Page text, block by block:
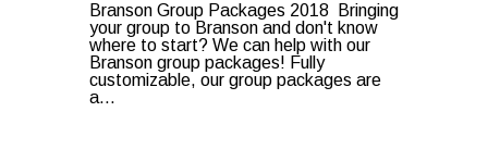
Branson Group Packages 2018 Bringing
your group to Branson and don't know
where to start? We can help with our
Branson group packages! Fully
customizable, our group packages are
a...